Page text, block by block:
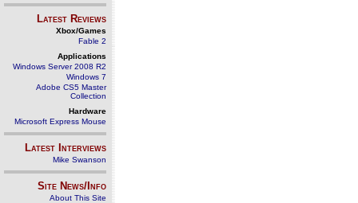
Latest Reviews
Xbox/Games
Fable 2
Applications
Windows Server 2008 R2
Windows 7
Adobe CS5 Master
Collection
Hardware
Microsoft Express Mouse
Latest Interviews
Mike Swanson
Site News/Info
About This Site